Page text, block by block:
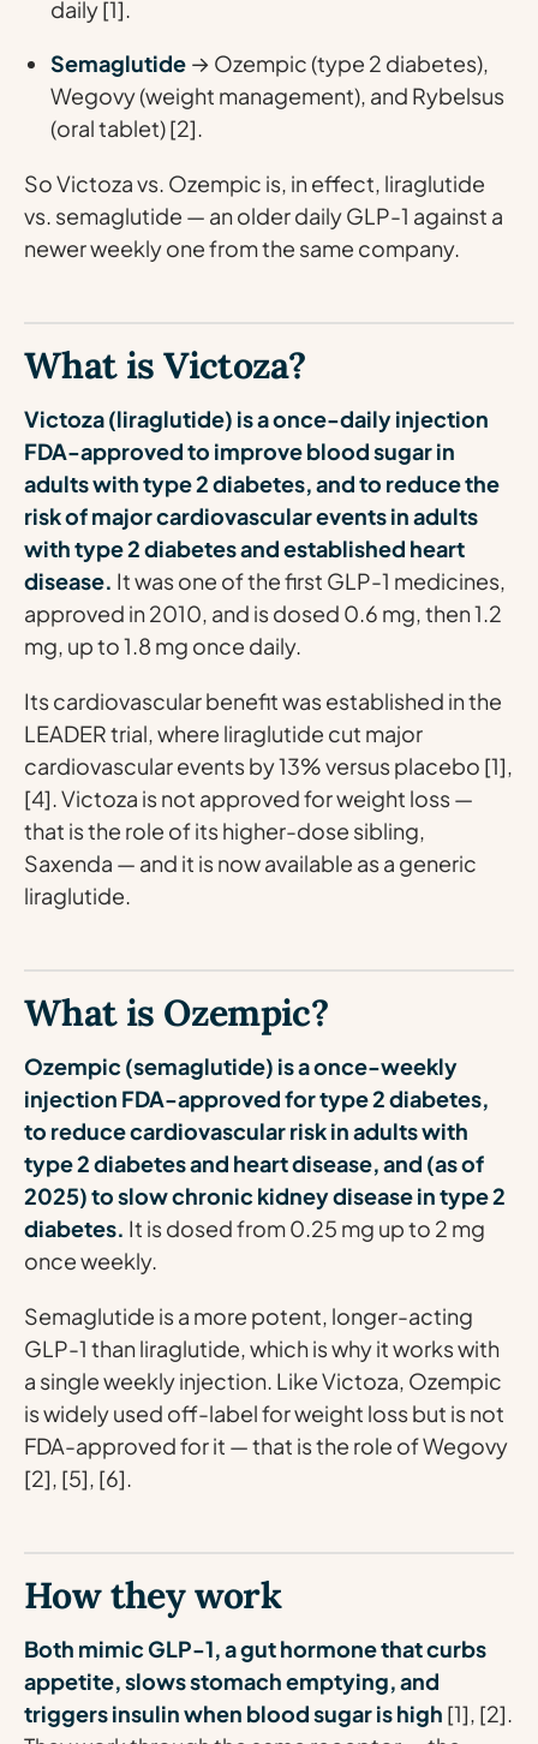
daily [1].
Semaglutide → Ozempic (type 2 diabetes),
Wegovy (weight management), and Rybelsus
(oral tablet) [2].
So Victoza vs. Ozempic is, in effect, liraglutide
vs. semaglutide — an older daily GLP-1 against a
newer weekly one from the same company.
What is Victoza?
Victoza (liraglutide) is a once-daily injection
FDA-approved to improve blood sugar in
adults with type 2 diabetes, and to reduce the
risk of major cardiovascular events in adults
with type 2 diabetes and established heart
disease. It was one of the first GLP-1 medicines,
approved in 2010, and is dosed 0.6 mg, then 1.2
mg, up to 1.8 mg once daily.
Its cardiovascular benefit was established in the
LEADER trial, where liraglutide cut major
cardiovascular events by 13% versus placebo [1],
[4]. Victoza is not approved for weight loss —
that is the role of its higher-dose sibling,
Saxenda — and it is now available as a generic
liraglutide.
What is Ozempic?
Ozempic (semaglutide) is a once-weekly
injection FDA-approved for type 2 diabetes,
to reduce cardiovascular risk in adults with
type 2 diabetes and heart disease, and (as of
2025) to slow chronic kidney disease in type 2
diabetes. It is dosed from 0.25 mg up to 2 mg
once weekly.
Semaglutide is a more potent, longer-acting
GLP-1 than liraglutide, which is why it works with
a single weekly injection. Like Victoza, Ozempic
is widely used off-label for weight loss but is not
FDA-approved for it — that is the role of Wegovy
[2], [5], [6].
How they work
Both mimic GLP-1, a gut hormone that curbs
appetite, slows stomach emptying, and
triggers insulin when blood sugar is high [1], [2].